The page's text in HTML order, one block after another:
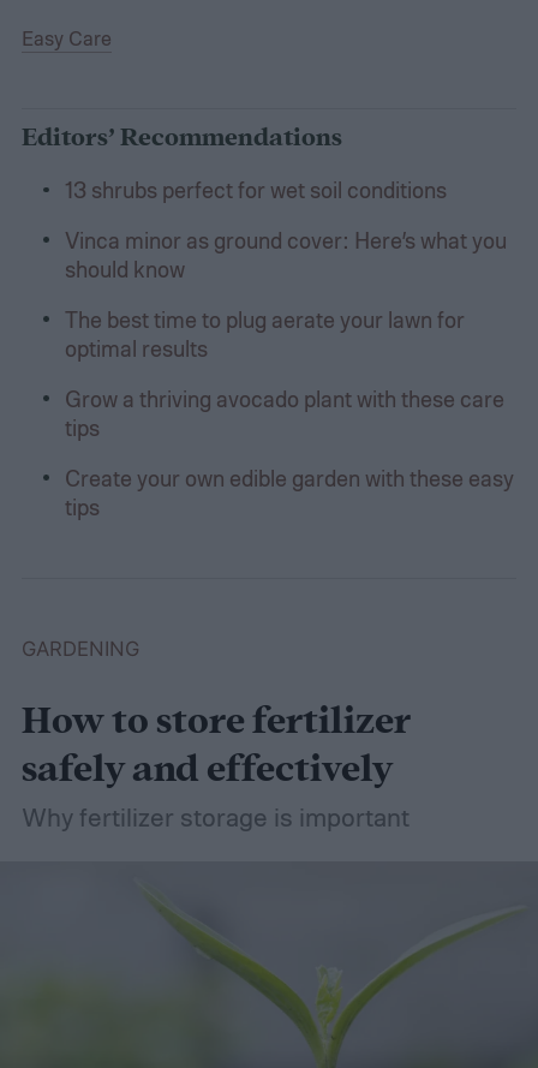
Easy Care
Editors’ Recommendations
13 shrubs perfect for wet soil conditions
Vinca minor as ground cover: Here’s what you
should know
The best time to plug aerate your lawn for
optimal results
Grow a thriving avocado plant with these care
tips
Create your own edible garden with these easy
tips
GARDENING
How to store fertilizer
safely and effectively
Why fertilizer storage is important